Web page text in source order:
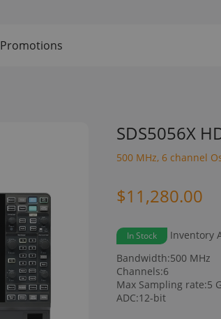
Promotions
SDS5056X
500 MHz, 6 channel
$11,280.00
In Stock
Inventory
Bandwidth:500 MHz
Channels:6
Max Sampling rate:5
ADC:12-bit